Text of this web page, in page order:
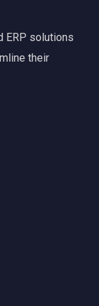
ERP solutions
their